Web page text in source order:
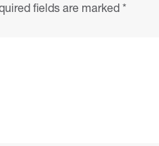
fields are marked *